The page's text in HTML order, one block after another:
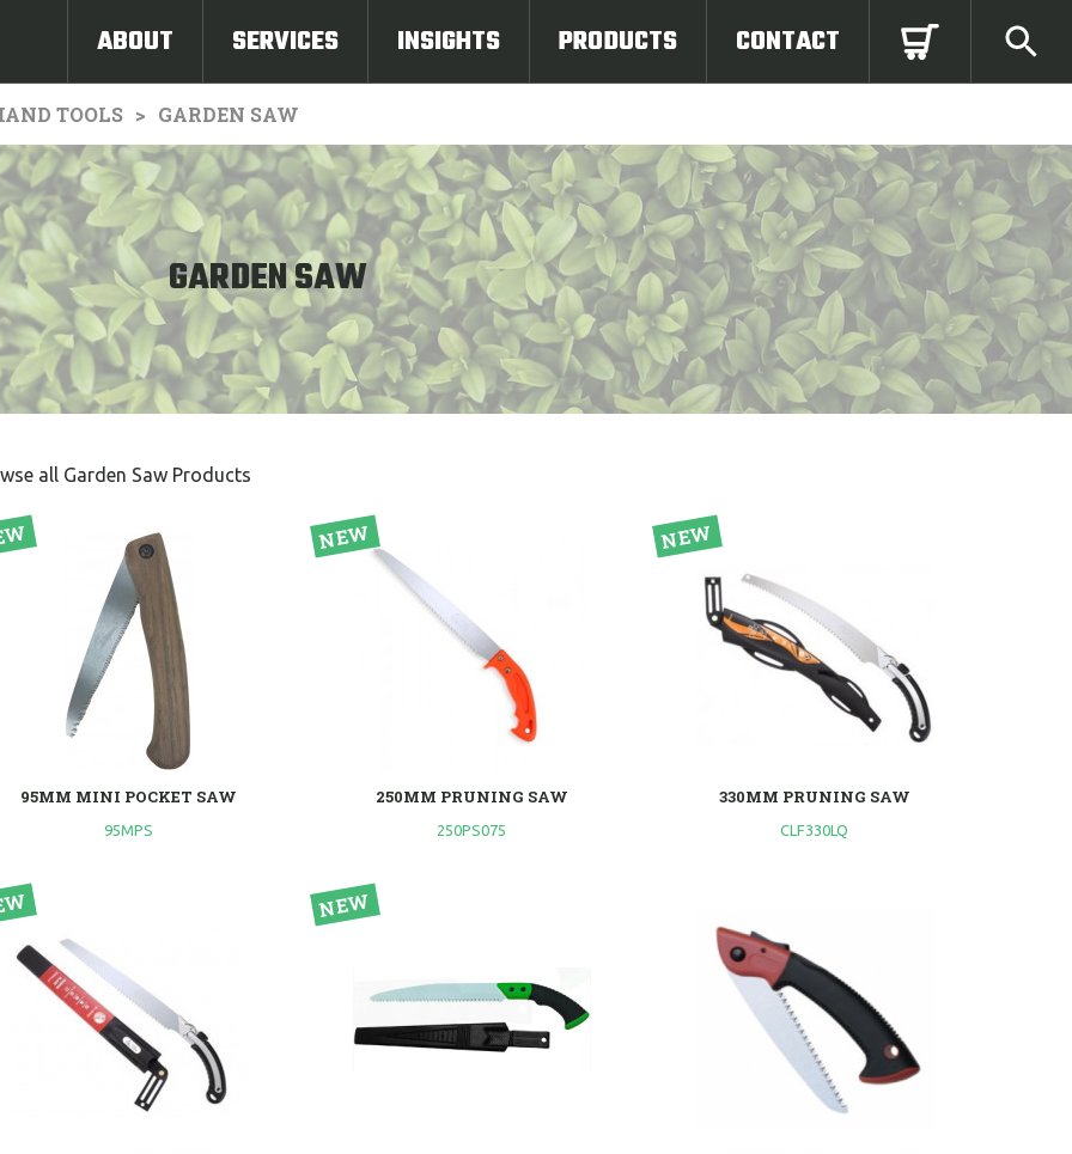
ABOUT SERVICES INSIGHTS PRODUCTS CONTACT
TOOLS GARDEN SAW
GARDEN SAW
all Garden Saw Products
95MM MINI POCKET SAW
95MPS
250MM PRUNING SAW
250PS075
330MM PRUNING SAW
CLF330LQ